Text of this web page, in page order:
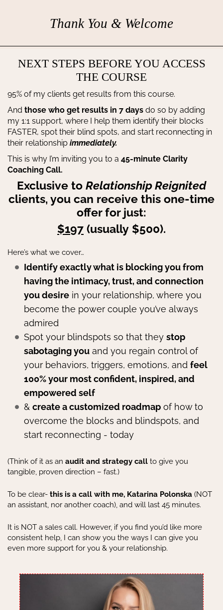
Thank You & Welcome
NEXT STEPS BEFORE YOU ACCESS
THE COURSE
95% of my clients get results from this course.
And those who get results in 7 days do so by adding
my 1:1 support, where I help them identify their blocks
FASTER, spot their blind spots, and start reconnecting in
their relationship immediately.
This is why I’m inviting you to a 45-minute Clarity
Coaching Call.
Exclusive to Relationship Reignited
clients, you can receive this one-time
offer for just:
$197 (usually $500).
Here’s what we cover…
Identify exactly what is blocking you from
having the intimacy, trust, and connection
you desire in your relationship, where you
become the power couple you’ve always
admired
Spot your blindspots so that they stop
sabotaging you and you regain control of
your behaviors, triggers, emotions, and feel
100% your most confident, inspired, and
empowered self
& create a customized roadmap of how to
overcome the blocks and blindspots, and
start reconnecting - today
(Think of it as an audit and strategy call to give you
tangible, proven direction – fast.)
To be clear- this is a call with me, Katarina Polonska (NOT
an assistant, nor another coach), and will last 45 minutes.
It is NOT a sales call. However, if you find you’d like more
consistent help, I can show you the ways I can give you
even more support for you & your relationship.